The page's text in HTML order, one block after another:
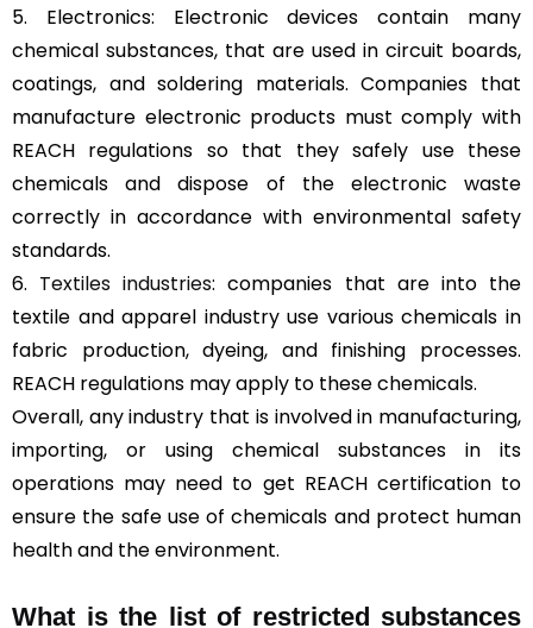
5. Electronics: Electronic devices contain many
chemical substances, that are used in circuit boards,
coatings, and soldering materials. Companies that
manufacture electronic products must comply with
REACH regulations so that they safely use these
chemicals and dispose of the electronic waste
correctly in accordance with environmental safety
standards.
6. Textiles industries: companies that are into the
textile and apparel industry use various chemicals in
fabric production, dyeing, and finishing processes.
REACH regulations may apply to these chemicals.
Overall, any industry that is involved in manufacturing,
importing, or using chemical substances in its
operations may need to get REACH certification to
ensure the safe use of chemicals and protect human
health and the environment.
What is the list of restricted substances